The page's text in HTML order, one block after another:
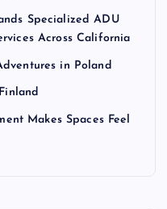
Specialized ADU
Across California
in Poland
Makes Spaces Feel